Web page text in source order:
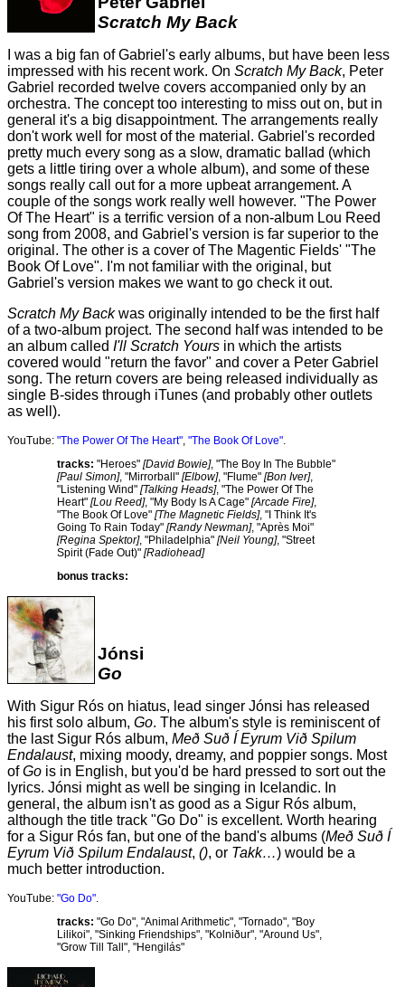
Scratch My Back
I was a big fan of Gabriel's early albums, but have been less
impressed with his recent work. On Scratch My Back, Peter
Gabriel recorded twelve covers accompanied only by an
orchestra. The concept too interesting to miss out on, but in
general it's a big disappointment. The arrangements really
don't work well for most of the material. Gabriel's recorded
pretty much every song as a slow, dramatic ballad (which
gets a little tiring over a whole album), and some of these
songs really call out for a more upbeat arrangement. A
couple of the songs work really well however. "The Power
Of The Heart" is a terrific version of a non-album Lou Reed
song from 2008, and Gabriel's version is far superior to the
original. The other is a cover of The Magentic Fields' "The
Book Of Love". I'm not familiar with the original, but
Gabriel's version makes we want to go check it out.
Scratch My Backwas originally intended to be the first half
of a two-album project. The second half was intended to be
an album called I'll Scratch Yours in which the artists
covered would "return the favor" and cover a Peter Gabriel
song. The return covers are being released individually as
single B-sides through iTunes (and probably other outlets
as well).
YouTube: "The Power Of The Heart", "The Book Of Love".
tracks: "Heroes" [David Bowie], "The Boy In The Bubble"
[Paul Simon], "Mirrorball" [Elbow], "Flume" [Bon Iver],
"Listening Wind" [Talking Heads], "The Power Of The
Heart" [Lou Reed], "My Body Is A Cage" [Arcade Fire],
"The Book Of Love" [The Magnetic Fields], "I Think It's
Going To Rain Today" [Randy Newman], "Après Moi"
[Regina Spektor], "Philadelphia" [Neil Young], "Street
Spirit (Fade Out)" [Radiohead]
bonus tracks:
Jónsi
Go
With Sigur Rós on hiatus, lead singer Jónsi has released
his first solo album, Go. The album's style is reminiscent of
the last Sigur Rós album, Með Suð Í Eyrum Við Spilum
Endalaust, mixing moody, dreamy, and poppier songs. Most
ofGo is in English, but you'd be hard pressed to sort out the
lyrics. Jónsi might as well be singing in Icelandic. In
general, the album isn't as good as a Sigur Rós album,
although the title track "Go Do" is excellent. Worth hearing
for a Sigur Rós fan, but one of the band's albums (Með Suð Í
Eyrum Við Spilum Endalaust, (), or Takk…) would be a
much better introduction.
YouTube: "Go Do".
tracks: "Go Do", "Animal Arithmetic", "Tornado", "Boy
Lilikoi", "Sinking Friendships", "Kolniður", "Around Us",
"Grow Till Tall", "Hengilás"